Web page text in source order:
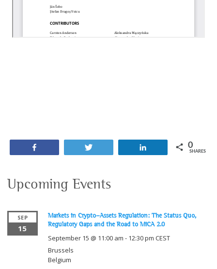
0
SHARES
Upcoming Events
SEP
15
Markets in Crypto-Assets Regulation: The Status Quo,
Regulatory Gaps and the Road to MiCA 2.0
September 15 @ 11:00 am - 12:30 pm CEST
Brussels
Belgium